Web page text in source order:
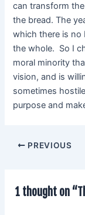
can transform
the bread. The
which there is no
the whole. So I
moral minority
vision, and is
sometimes
purpose and
PREVIOUS
1 thought on